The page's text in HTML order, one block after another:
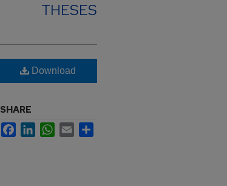
THESES
Download
SHARE
FacebookLinkedInWhatsApp
Email